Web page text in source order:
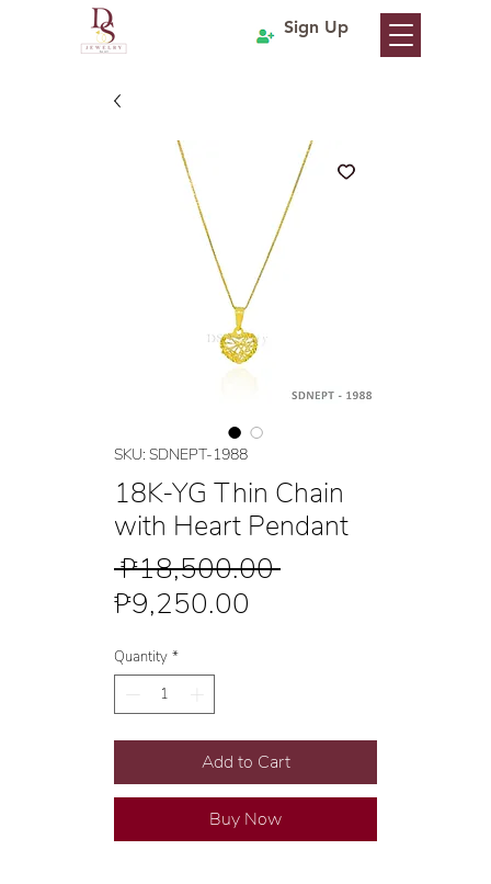
Sign Up
SKU: SDNEPT-1988
18K-YG Thin Chain
with Heart Pendant
₱18,500.00 Regular
₱9,250.00
Quantity *
Add to Cart
Buy Now